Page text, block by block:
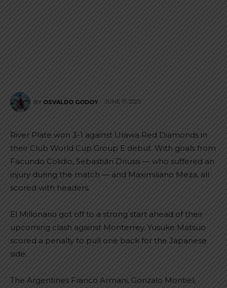
BY OSVALDO GODOY JUNE 17, 2025
River Plate won 3-1 against Urawa Red Diamonds in
their Club World Cup Group E debut. With goals from
Facundo Colidio, Sebastián Driussi — who suffered an
injury during the match — and Maximiliano Meza, all
scored with headers.
El Millonario got off to a strong start ahead of their
upcoming clash against Monterrey. Yusuke Matsuo
scored a penalty to pull one back for the Japanese
side.
The Argentines Franco Armani, Gonzalo Montiel,